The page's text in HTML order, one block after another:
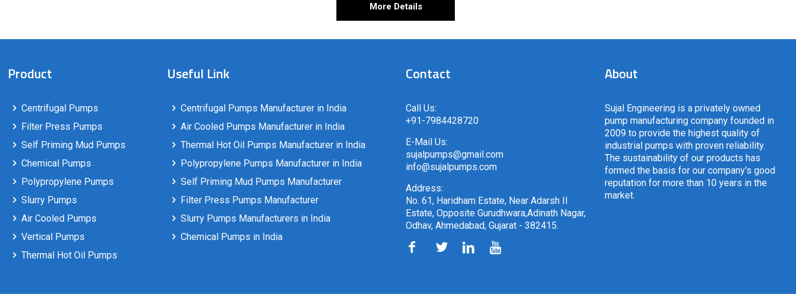
More Details
Product
Centrifugal Pumps
Filter Press Pumps
Self Priming Mud Pumps
Chemical Pumps
Polypropylene Pumps
Slurry Pumps
Air Cooled Pumps
Vertical Pumps
Thermal Hot Oil Pumps
Useful Link
Centrifugal Pumps Manufacturer in India
Air Cooled Pumps Manufacturer in India
Thermal Hot Oil Pumps Manufacturer in India
Polypropylene Pumps Manufacturer in India
Self Priming Mud Pumps Manufacturer
Filter Press Pumps Manufacturer
Slurry Pumps Manufacturers in India
Chemical Pumps in India
Contact
Call Us:
+91-7984428720
E-Mail Us:
sujalpumps@gmail.com
info@sujalpumps.com
Address:
No. 61, Haridham Estate, Near Adarsh II
Estate, Opposite Gurudhwara,Adinath Nagar,
Odhav, Ahmedabad, Gujarat - 382415.
About
Sujal Engineering is a privately owned
pump manufacturing company founded in
2009 to provide the highest quality of
industrial pumps with proven reliability.
The sustainability of our products has
formed the basis for our company's good
reputation for more than 10 years in the
market.